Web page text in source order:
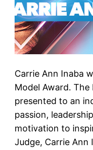
Carrie Ann Inaba
Model Award. The
presented to an
passion,
motivation to
Judge, Carrie